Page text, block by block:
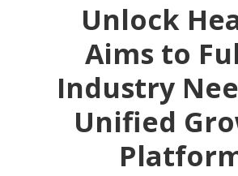
Unlock
Aims to
Industry
Unified